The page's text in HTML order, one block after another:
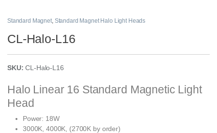
Standard Magnet, Standard Magnet Halo Light Heads
CL-Halo-L16
SKU:CL-Halo-L16
Halo Linear 16 Standard Magnetic Light
Head
Power: 18W
3000K, 4000K, (2700K by order)